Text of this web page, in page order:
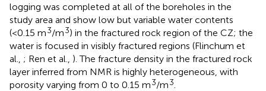
logging was completed at all of the boreholes in the
study area and show low but variable water contents
(<0.15 m3/m3) in the fractured rock region of the CZ; the
water is focused in visibly fractured regions (Flinchum et
al., ; Ren et al., ). The fracture density in the fractured rock
layer inferred from NMR is highly heterogeneous, with
porosity varying from 0 to 0.15 m3/m3